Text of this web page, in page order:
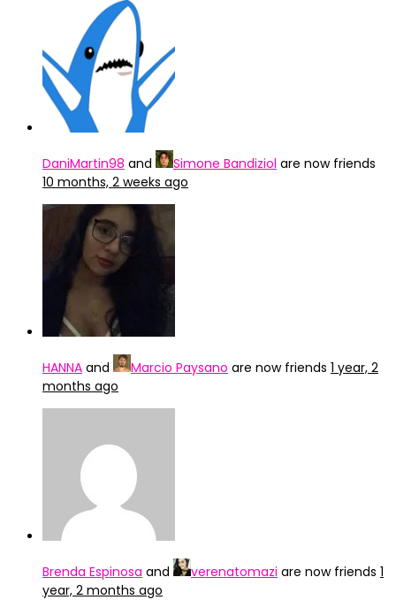
DaniMartin98 and Simone Bandiziol are now friends
10 months, 2 weeks ago
HANNA and Marcio Paysano are now friends 1 year, 2
months ago
Brenda Espinosa and verenatomazi are now friends 1
year, 2 months ago